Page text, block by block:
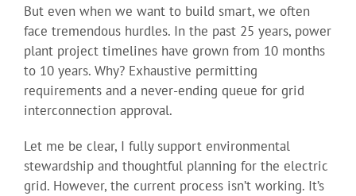
But even when we want to build smart, we often
face tremendous hurdles. In the past 25 years, power
plant project timelines have grown from 10 months
to 10 years. Why? Exhaustive permitting
requirements and a never-ending queue for grid
interconnection approval.
Let me be clear, I fully support environmental
stewardship and thoughtful planning for the electric
grid. However, the current process isn’t working. It’s